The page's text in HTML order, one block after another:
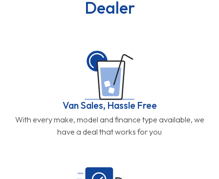
Dealer
Van Sales, Hassle Free
With every make, model and finance type available, we
have a deal that works for you